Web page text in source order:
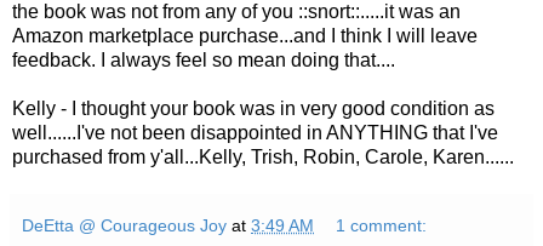
the book was not from any of you ::snort::.....it was an
Amazon marketplace purchase...and I think I will leave
feedback. I always feel so mean doing that....
Kelly - I thought your book was in very good condition as
well......I've not been disappointed in ANYTHING that I've
purchased from y'all...Kelly, Trish, Robin, Carole, Karen......
DeEtta @ Courageous Joy at 3:49 AM 1 comment: